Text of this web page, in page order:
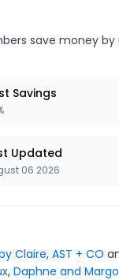
save money by
Savings
Updated
06 2026
Claire, AST + CO
, Daphne and